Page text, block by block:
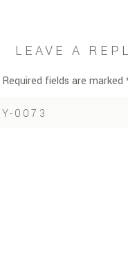
LEAVE A
Required fields are marked
0073